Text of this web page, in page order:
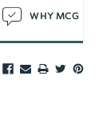
WHY MCG